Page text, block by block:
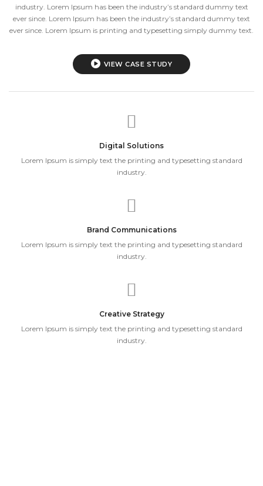
industry. Lorem Ipsum has been the industry’s standard dummy text
ever since. Lorem Ipsum has been the industry’s standard dummy text
ever since. Lorem Ipsum is printing and typesetting simply dummy text.
VIEW CASE STUDY
Digital Solutions
Lorem Ipsum is simply text the printing and typesetting standard
industry.
Brand Communications
Lorem Ipsum is simply text the printing and typesetting standard
industry.
Creative Strategy
Lorem Ipsum is simply text the printing and typesetting standard
industry.